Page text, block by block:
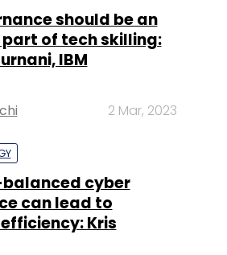
should be an
of tech skilling:
IBM
2 Mar, 2023
cyber
can lead to
Kris